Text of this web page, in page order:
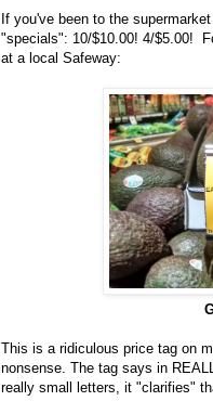
If you've been to the
"specials": 10/$10.00! 4/$5.00!
at a local Safeway:
This is a ridiculous price tag on
nonsense. The tag says in
really small letters, it "clarifies"